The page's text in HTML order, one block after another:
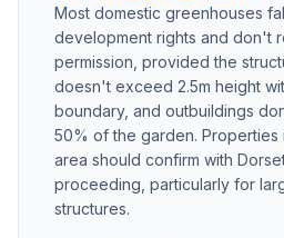
Most domestic greenhouses
development rights and don't
permission, provided the
doesn't exceed 2.5m height
boundary, and outbuildings
50% of the garden. Properties
area should confirm with
proceeding, particularly for
structures.